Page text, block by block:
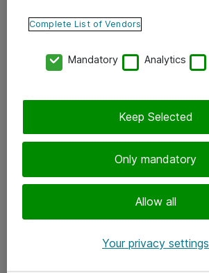
Ota yhteyttä
Tilaa uutiskirje
Complete List of Vendors
Mandatory Analytics
Only mandatory
Allow all
Keep Selected
Your privacy settings